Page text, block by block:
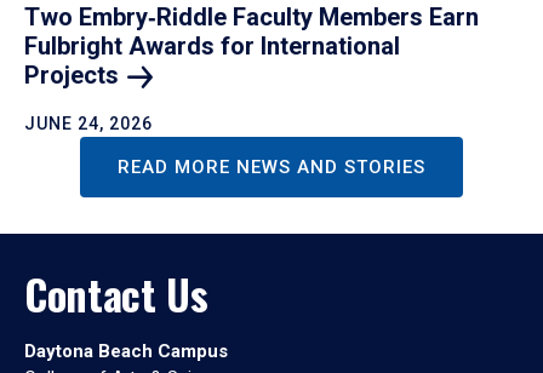
Two Embry‑Riddle Faculty Members Earn
Fulbright Awards for International
Projects
JUNE 24, 2026
READ MORE NEWS AND STORIES
Contact Us
Daytona Beach Campus